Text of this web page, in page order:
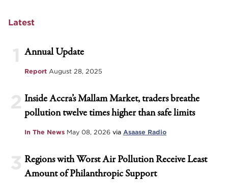
Latest
1 Annual Update
Report August 28, 2025
2 Inside Accra’s Mallam Market, traders breathe
pollution twelve times higher than safe limits
In The News May 08, 2026 via Asaase Radio
3 Regions with Worst Air Pollution Receive Least
Amount of Philanthropic Support